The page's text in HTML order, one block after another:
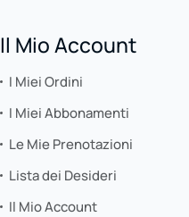
Il Mio Account
I Miei Ordini
I Miei Abbonamenti
Le Mie Prenotazioni
Lista dei Desideri
Il Mio Account